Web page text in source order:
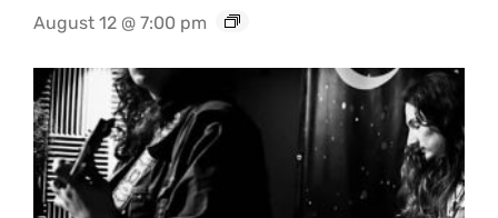
August 12 @ 7:00 pm